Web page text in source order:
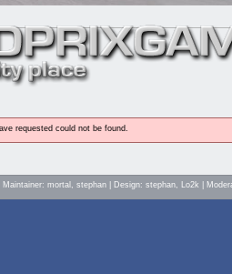
requested could not be found.
Maintainer: mortal, stephan | Design: stephan, Lo2k |